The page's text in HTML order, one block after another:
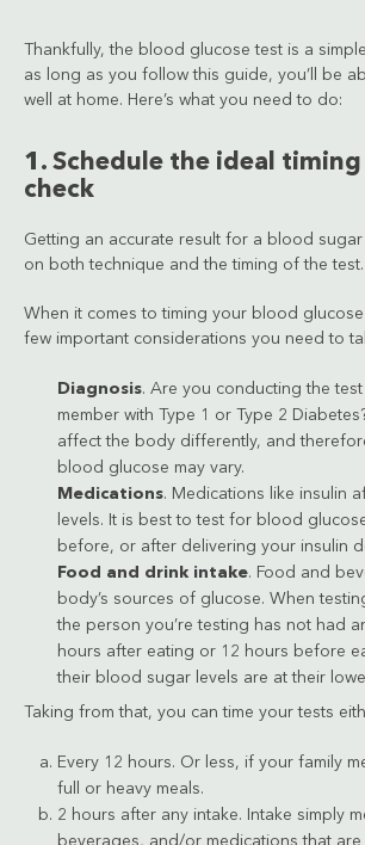
Thankfully, the blood glucose test is a
as long as you follow this guide, you’ll be
well at home. Here’s what you need to do:
1. Schedule the ideal
check
Getting an accurate result for a blood sugar
on both technique and the timing of the test.
When it comes to timing your blood
few important considerations you need to
Diagnosis. Are you conducting the
member with Type 1 or Type 2
affect the body differently, and
blood glucose may vary.
Medications. Medications like insulin
levels. It is best to test for blood
before, or after delivering your insulin
Food and drink intake. Food and
body’s sources of glucose. When
the person you’re testing has not had
hours after eating or 12 hours before
their blood sugar levels are at their
Taking from that, you can time your tests
Every 12 hours. Or less, if your family
full or heavy meals.
2 hours after any intake. Intake simply
beverages, and/or medications that are